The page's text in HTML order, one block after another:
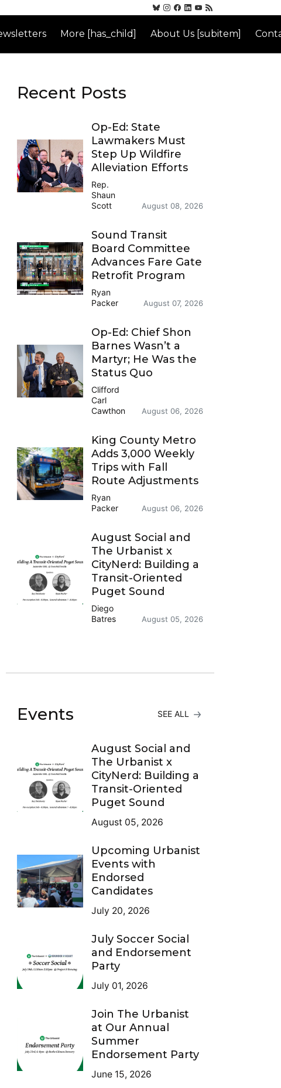
More [has_child] About Us [subitem]
Recent Posts
Op-Ed: State
Lawmakers Must
Step Up Wildfire
Alleviation Efforts
Rep.
Shaun
Scott
August 08, 2026
Sound Transit
Board Committee
Advances Fare Gate
Retrofit Program
Ryan
Packer
August 07, 2026
Op-Ed: Chief Shon
Barnes Wasn’t a
Martyr; He Was the
Status Quo
Clifford
Carl
Cawthon
August 06, 2026
King County Metro
Adds 3,000 Weekly
Trips with Fall
Route Adjustments
Ryan
Packer
August 06, 2026
August Social and
The Urbanist x
CityNerd: Building a
Transit-Oriented
Puget Sound
Diego
Batres
August 05, 2026
Events SEE ALL
August Social and
The Urbanist x
CityNerd: Building a
Transit-Oriented
Puget Sound
August 05, 2026
Upcoming Urbanist
Events with
Endorsed
Candidates
July 20, 2026
July Soccer Social
and Endorsement
Party
July 01, 2026
Join The Urbanist
at Our Annual
Summer
Endorsement Party
June 15, 2026